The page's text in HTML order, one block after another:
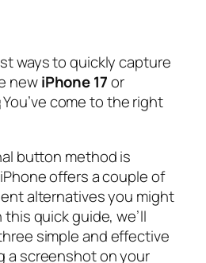
ways to quickly capture
newiPhone 17or
You’ve come to the right
button method is
offers a couple of
alternatives you might
quick guide, we’ll
simple and effective
a screenshot on your